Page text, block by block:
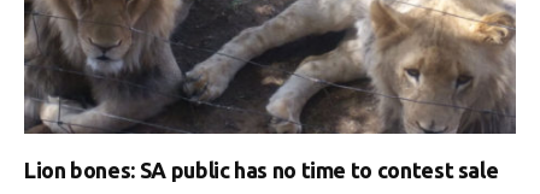
Lion bones: SA public has no time to contest sale